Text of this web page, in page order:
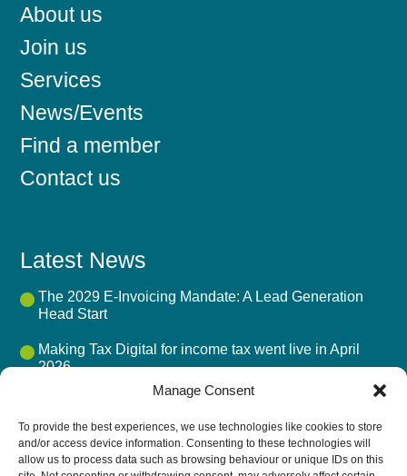
Manage Consent
To provide the best experiences, we use technologies like cookies to store
and/or access device information. Consenting to these technologies will
allow us to process data such as browsing behaviour or unique IDs on this
About us
Join us
Services
News/Events
Find a member
Contact us
Latest News
The 2029 E-Invoicing Mandate: A Lead Generation
Head Start
Making Tax Digital for income tax went live in April
2026
Mandatory BIK Payrolling 2027: The Advisory Fee
Opportunity
UK Accounting Firms’ Biggest Challenge in 2026 Isn’t
AI